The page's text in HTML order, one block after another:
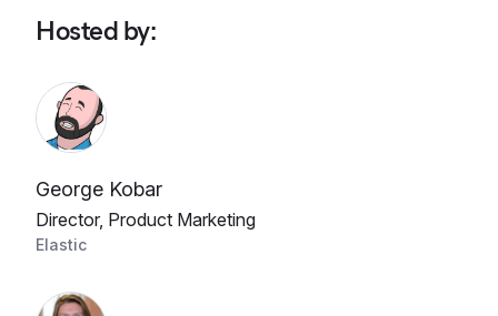
Hosted by:
George Kobar
Director, Product Marketing
Elastic